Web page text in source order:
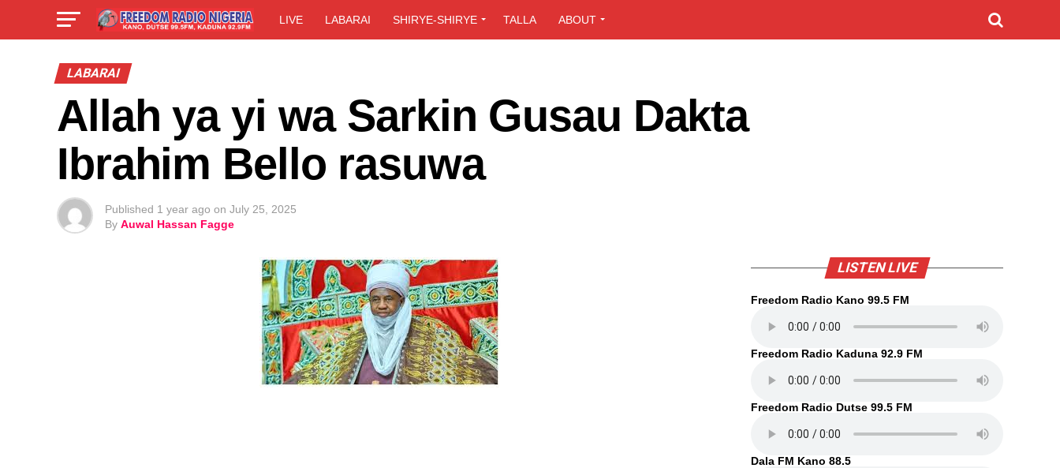
LIVE LABARAI SHIRYE-SHIRYE TALLA ABOUT
LABARAI
Allah ya yi wa Sarkin Gusau Dakta
Ibrahim Bello rasuwa
Published 1 year ago on July 25, 2025
By Auwal Hassan Fagge
LISTEN LIVE
Freedom Radio Kano 99.5 FM
Freedom Radio Kaduna 92.9 FM
Freedom Radio Dutse 99.5 FM
Dala FM Kano 88.5